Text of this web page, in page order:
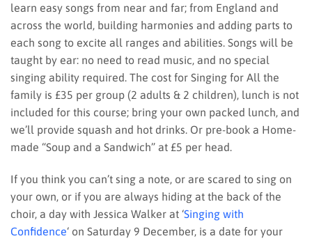
learn easy songs from near and far; from England and
across the world, building harmonies and adding parts to
each song to excite all ranges and abilities. Songs will be
taught by ear: no need to read music, and no special
singing ability required. The cost for Singing for All the
family is £35 per group (2 adults & 2 children), lunch is not
included for this course; bring your own packed lunch, and
we’ll provide squash and hot drinks. Or pre-book a Home-
made “Soup and a Sandwich” at £5 per head.
If you think you can’t sing a note, or are scared to sing on
your own, or if you are always hiding at the back of the
choir, a day with Jessica Walker at ‘Singing with
Confidence‘ on Saturday 9 December, is a date for your